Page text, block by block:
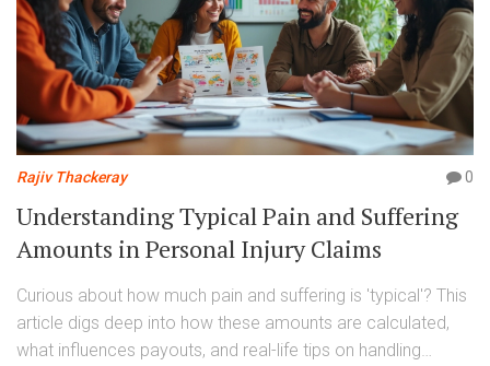
Rajiv Thackeray 0
Understanding Typical Pain and Suffering
Amounts in Personal Injury Claims
Curious about how much pain and suffering is 'typical'? This
article digs deep into how these amounts are calculated,
what influences payouts, and real-life tips on handling